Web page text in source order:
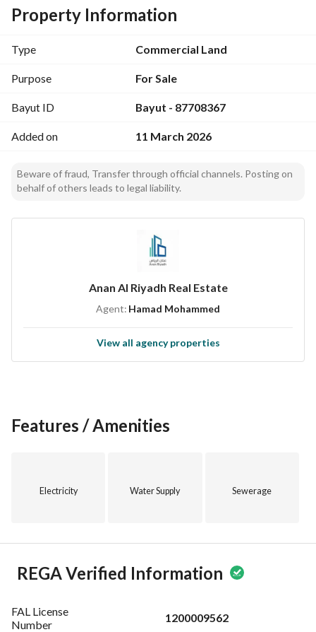
Property Information
Type Commercial Land
Purpose For Sale
Bayut ID Bayut - 87708367
Added on 11 March 2026
Beware of fraud, Transfer through official channels. Posting on
behalf of others leads to legal liability.
Anan Al Riyadh Real Estate
Agent: Hamad Mohammed
View all agency properties
Features / Amenities
Electricity Water Supply Sewerage
REGA Verified Information
FAL License
Number
1200009562